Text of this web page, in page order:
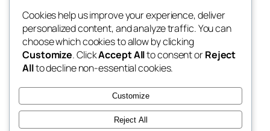
whiskey
rebrl
Blog
About
FAQs
Authors
Events
Patterns
Cookies help us improve your experience, deliver
personalized content, and analyze traffic. You can
choose which cookies to allow by clicking
Customize. ClickAccept Allto consent orReject
Allto decline non-essential cookies.
Customize
Reject All